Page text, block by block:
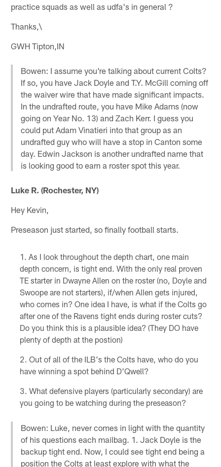
practice squads as well as udfa's in general ?
Thanks,\
GWH Tipton,IN
Bowen: I assume you're talking about current Colts?
If so, you have Jack Doyle and T.Y. McGill coming off
the waiver wire that have made significant impacts.
In the undrafted route, you have Mike Adams (now
going on Year No. 13) and Zach Kerr. I guess you
could put Adam Vinatieri into that group as an
undrafted guy who will have a stop in Canton some
day. Edwin Jackson is another undrafted name that
is looking good to earn a roster spot this year.
Luke R. (Rochester, NY)
Hey Kevin,
Preseason just started, so finally football starts.
As I look throughout the depth chart, one main
depth concern, is tight end. With the only real proven
TE starter in Dwayne Allen on the roster (no, Doyle and
Swoope are not starters), if/when Allen gets injured,
who comes in? One idea I have, is what if the Colts go
after one of the Ravens tight ends during roster cuts?
Do you think this is a plausible idea? (They DO have
plenty of depth at the postion)
Out of all of the ILB's the Colts have, who do you
have winning a spot behind D'Qwell?
What defensive players (particularly secondary) are
you going to be watching during the preseason?
Bowen: Luke, never comes in light with the quantity
of his questions each mailbag. 1. Jack Doyle is the
backup tight end. Now, I could see tight end being a
position the Colts at least explore with what the